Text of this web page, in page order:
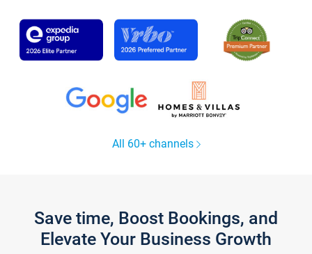
All 60+ channels
Save time, Boost Bookings, and
Elevate Your Business Growth